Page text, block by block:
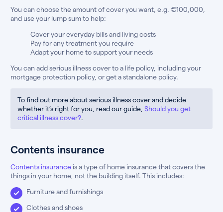
You can choose the amount of cover you want, e.g. €100,000,
and use your lump sum to help:
Cover your everyday bills and living costs
Pay for any treatment you require
Adapt your home to support your needs
You can add serious illness cover to a life policy, including your
mortgage protection policy, or get a standalone policy.
To find out more about serious illness cover and decide
whether it’s right for you, read our guide, Should you get
critical illness cover?.
Contents insurance
Contents insurance is a type of home insurance that covers the
things in your home, not the building itself. This includes:
Furniture and furnishings
Clothes and shoes